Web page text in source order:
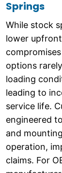
Springs
While stock
lower
options
loading
leading to
service life.
engineered
and
operation,
claims. For